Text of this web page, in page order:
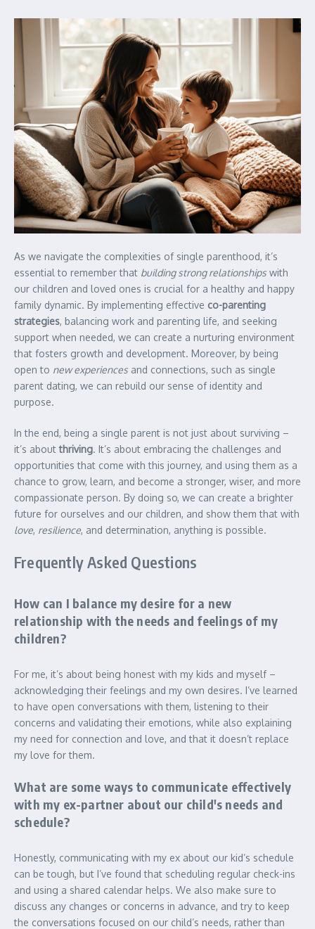
As we navigate the complexities of single parenthood, it’s
essential to remember that building strong relationships with
our children and loved ones is crucial for a healthy and happy
family dynamic. By implementing effective co-parenting
strategies, balancing work and parenting life, and seeking
support when needed, we can create a nurturing environment
that fosters growth and development. Moreover, by being
open to new experiences and connections, such as single
parent dating, we can rebuild our sense of identity and
purpose.
In the end, being a single parent is not just about surviving –
it’s aboutthriving. It’s about embracing the challenges and
opportunities that come with this journey, and using them as a
chance to grow, learn, and become a stronger, wiser, and more
compassionate person. By doing so, we can create a brighter
future for ourselves and our children, and show them that with
love, resilience, and determination, anything is possible.
Frequently Asked Questions
How can I balance my desire for a new
relationship with the needs and feelings of my
children?
For me, it’s about being honest with my kids and myself –
acknowledging their feelings and my own desires. I’ve learned
to have open conversations with them, listening to their
concerns and validating their emotions, while also explaining
my need for connection and love, and that it doesn’t replace
my love for them.
What are some ways to communicate effectively
with my ex-partner about our child's needs and
schedule?
Honestly, communicating with my ex about our kid’s schedule
can be tough, but I’ve found that scheduling regular check-ins
and using a shared calendar helps. We also make sure to
discuss any changes or concerns in advance, and try to keep
the conversations focused on our child’s needs, rather than